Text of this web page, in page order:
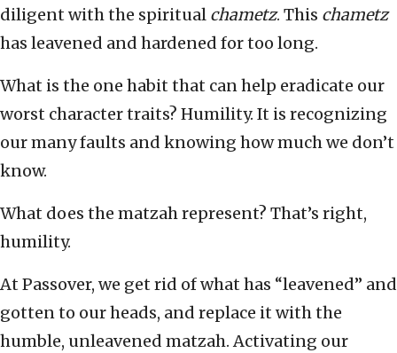
diligent with the spiritual chametz. This chametz
has leavened and hardened for too long.
What is the one habit that can help eradicate our
worst character traits? Humility. It is recognizing
our many faults and knowing how much we don’t
know.
What does the matzah represent? That’s right,
humility.
At Passover, we get rid of what has “leavened” and
gotten to our heads, and replace it with the
humble, unleavened matzah. Activating our